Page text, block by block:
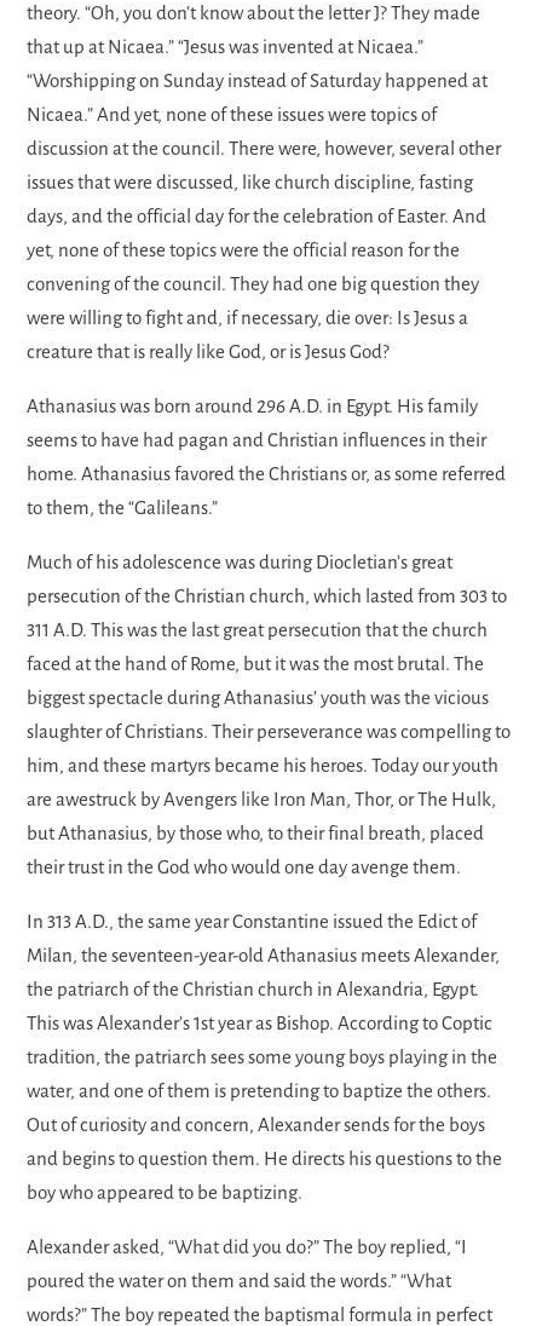
theory. “Oh, you don’t know about the letter J? They made
that up at Nicaea.” “Jesus was invented at Nicaea.”
“Worshipping on Sunday instead of Saturday happened at
Nicaea.” And yet, none of these issues were topics of
discussion at the council. There were, however, several other
issues that were discussed, like church discipline, fasting
days, and the official day for the celebration of Easter. And
yet, none of these topics were the official reason for the
convening of the council. They had one big question they
were willing to fight and, if necessary, die over: Is Jesus a
creature that is really like God, or is Jesus God?
Athanasius was born around 296 A.D. in Egypt. His family
seems to have had pagan and Christian influences in their
home. Athanasius favored the Christians or, as some referred
to them, the “Galileans.”
Much of his adolescence was during Diocletian’s great
persecution of the Christian church, which lasted from 303 to
311 A.D. This was the last great persecution that the church
faced at the hand of Rome, but it was the most brutal. The
biggest spectacle during Athanasius’ youth was the vicious
slaughter of Christians. Their perseverance was compelling to
him, and these martyrs became his heroes. Today our youth
are awestruck by Avengers like Iron Man, Thor, or The Hulk,
but Athanasius, by those who, to their final breath, placed
their trust in the God who would one day avenge them.
In 313 A.D., the same year Constantine issued the Edict of
Milan, the seventeen-year-old Athanasius meets Alexander,
the patriarch of the Christian church in Alexandria, Egypt.
This was Alexander’s 1st year as Bishop. According to Coptic
tradition, the patriarch sees some young boys playing in the
water, and one of them is pretending to baptize the others.
Out of curiosity and concern, Alexander sends for the boys
and begins to question them. He directs his questions to the
boy who appeared to be baptizing.
Alexander asked, “What did you do?” The boy replied, “I
poured the water on them and said the words.” “What
words?” The boy repeated the baptismal formula in perfect